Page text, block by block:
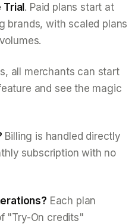
Trial. Paid plans start at
brands, with scaled plans
all merchants can start
and see the magic
Billing is handled directly
subscription with no
Each plan
"Try-On credits"